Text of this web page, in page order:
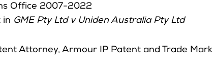
Office 2007-2022
in GME Pty Ltd v Uniden Australia Pty Ltd
Attorney, Armour IP Patent and Trade Mark